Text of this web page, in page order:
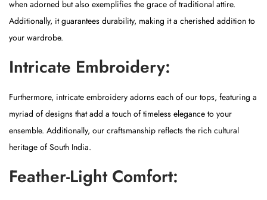
g
a
o
n
e
n
when adorned but also exemplifies the grace of traditional attire.
Additionally, it guarantees durability, making it a cherished addition to
your wardrobe.
Intricate Embroidery:
Furthermore, intricate embroidery adorns each of our tops, featuring a
myriad of designs that add a touch of timeless elegance to your
ensemble. Additionally, our craftsmanship reflects the rich cultural
heritage of South India.
Feather-Light Comfort: